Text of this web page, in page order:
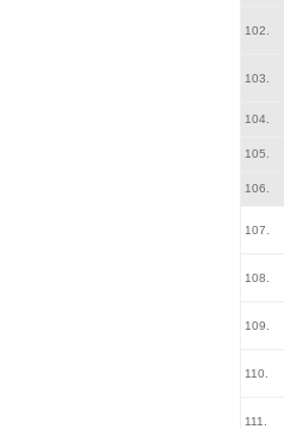
102.
103.
104.
105.
106.
107.
108.
109.
110.
111.